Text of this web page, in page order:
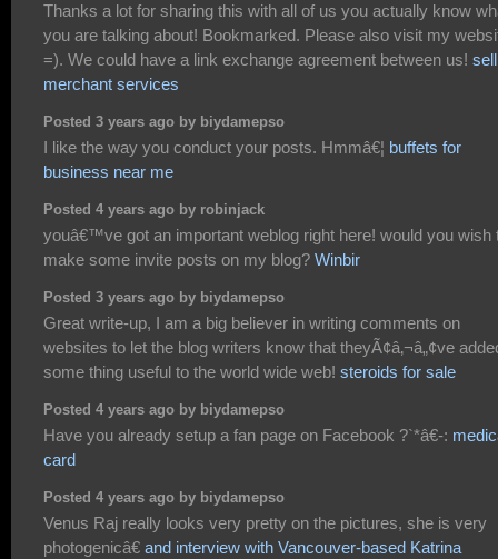
Thanks a lot for sharing this with all of us you actually know
you are talking about! Bookmarked. Please also visit my
=). We could have a link exchange agreement between us!
merchant services
Posted 3 years ago by biydamepso
I like the way you conduct your posts. Hmmâ€¦ buffets for
business near me
Posted 4 years ago by robinjack
youâ€™ve got an important weblog right here! would you wish
make some invite posts on my blog? Winbir
Posted 3 years ago by biydamepso
Great write-up, I am a big believer in writing comments on
websites to let the blog writers know that theyÃ¢â‚¬â„¢ve
some thing useful to the world wide web! steroids for sale
Posted 4 years ago by biydamepso
Have you already setup a fan page on Facebook ?`*â€-:
card
Posted 4 years ago by biydamepso
Venus Raj really looks very pretty on the pictures, she is very
photogenicâ€ and interview with Vancouver-based Katrina